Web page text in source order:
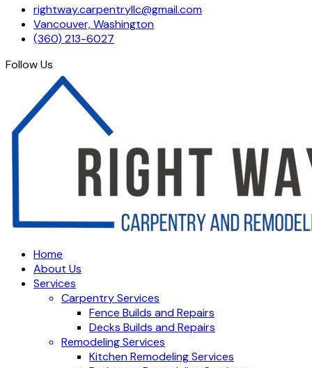
Skip
content
rightway.carpentryllc@gmail.com
Vancouver, Washington
(360) 213-6027
Follow Us
Home
About Us
Services
Carpentry Services
Fence Builds and Repairs
Decks Builds and Repairs
Remodeling Services
Kitchen Remodeling Services